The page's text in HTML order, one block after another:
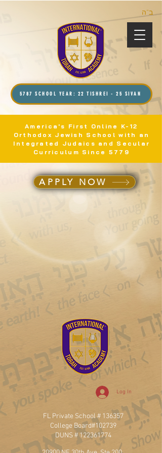
ב”ה
5787 SCHOOL YEAR: 22 TISHREI - 25 SIVAN
America's First Online K-12
Orthodox Jewish School with an
Integrated Judaics and Secular
Curriculum Since 5779
APPLY NOW
Log In
FL Private School # 136357
College Board#102739
DUNS #122361774